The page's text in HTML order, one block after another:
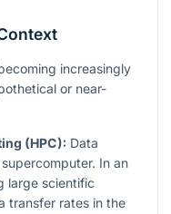
increasingly
or near-
(HPC): Data
In an
large scientific
transfer rates in the